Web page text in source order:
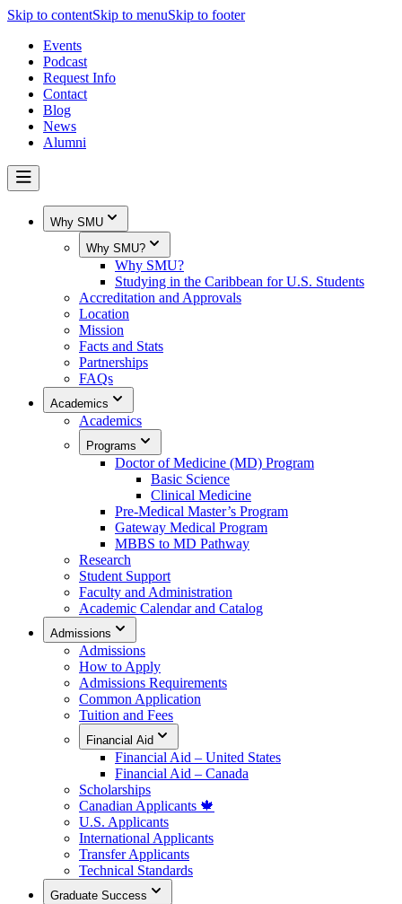
Skip to contentSkip to menuSkip to footer
Events
Podcast
Request Info
Contact
Blog
News
Alumni
Why SMU
Why SMU?
Why SMU?
Studying in the Caribbean for U.S. Students
Accreditation and Approvals
Location
Mission
Facts and Stats
Partnerships
FAQs
Academics
Academics
Programs
Doctor of Medicine (MD) Program
Basic Science
Clinical Medicine
Pre-Medical Master’s Program
Gateway Medical Program
MBBS to MD Pathway
Research
Student Support
Faculty and Administration
Academic Calendar and Catalog
Admissions
Admissions
How to Apply
Admissions Requirements
Common Application
Tuition and Fees
Financial Aid
Financial Aid – United States
Financial Aid – Canada
Scholarships
Canadian Applicants 🍁
U.S. Applicants
International Applicants
Transfer Applicants
Technical Standards
Graduate Success